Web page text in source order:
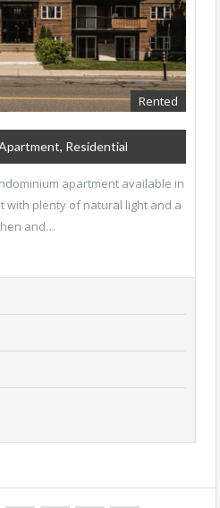
Rented
Residential
apartment available in
with plenty of natural light and a
and…